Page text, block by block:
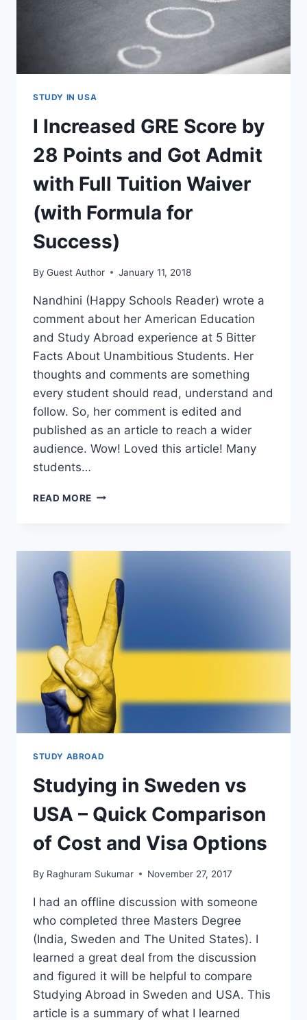
STUDY IN USA
I Increased GRE Score by
28 Points and Got Admit
with Full Tuition Waiver
(with Formula for
Success)
By Guest Author January 11, 2018
Nandhini (Happy Schools Reader) wrote a
comment about her American Education
and Study Abroad experience at 5 Bitter
Facts About Unambitious Students. Her
thoughts and comments are something
every student should read, understand and
follow. So, her comment is edited and
published as an article to reach a wider
audience. Wow! Loved this article! Many
students…
READ MORE
BY
POINTS
AND
GOT
ADMIT
WITH
FULL
TUITION
WAIVER
(WITH
FORMULA
FOR
STUDY ABROAD
Studying in Sweden vs
USA – Quick Comparison
of Cost and Visa Options
By Raghuram Sukumar November 27, 2017
I had an offline discussion with someone
who completed three Masters Degree
(India, Sweden and The United States). I
learned a great deal from the discussion
and figured it will be helpful to compare
Studying Abroad in Sweden and USA. This
article is a summary of what I learned